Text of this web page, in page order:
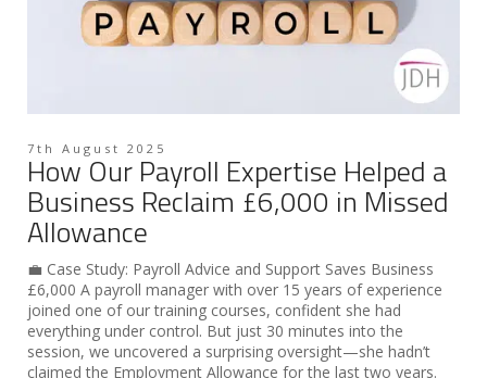
7th August 2025
How Our Payroll Expertise Helped a
Business Reclaim £6,000 in Missed
Allowance
💼 Case Study: Payroll Advice and Support Saves Business
£6,000 A payroll manager with over 15 years of experience
joined one of our training courses, confident she had
everything under control. But just 30 minutes into the
session, we uncovered a surprising oversight—she hadn’t
claimed the Employment Allowance for the last two years.